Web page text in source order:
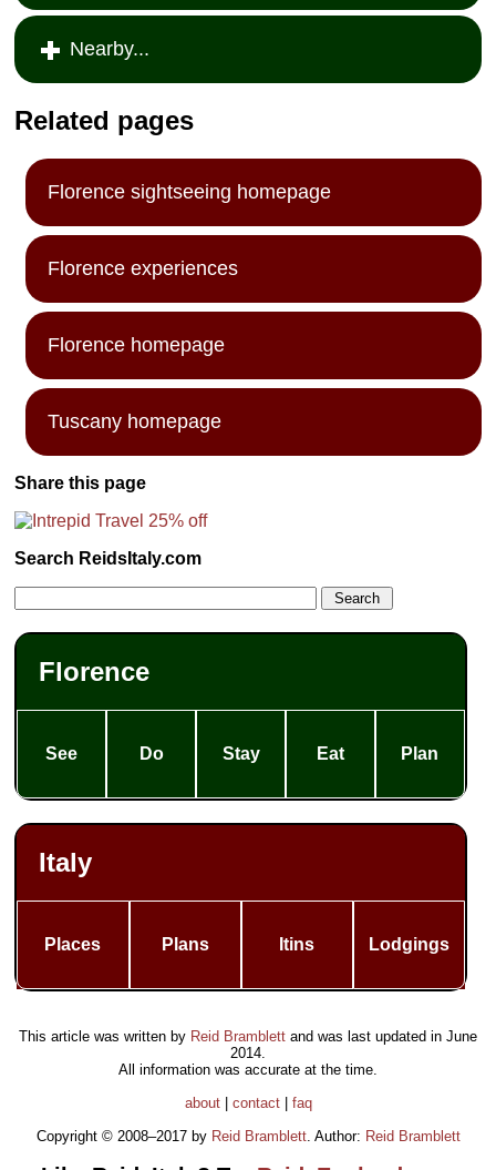
Nearby...
Related pages
Florence sightseeing homepage
Florence experiences
Florence homepage
Tuscany homepage
Share this page
Search ReidsItaly.com
Florence
See Do Stay Eat Plan
Italy
Places Plans Itins Lodgings
This article was written by Reid Bramblett and was last updated in June
2014.
All information was accurate at the time.
about| contact| faq
Copyright © 2008–2017 by Reid Bramblett. Author: Reid Bramblett